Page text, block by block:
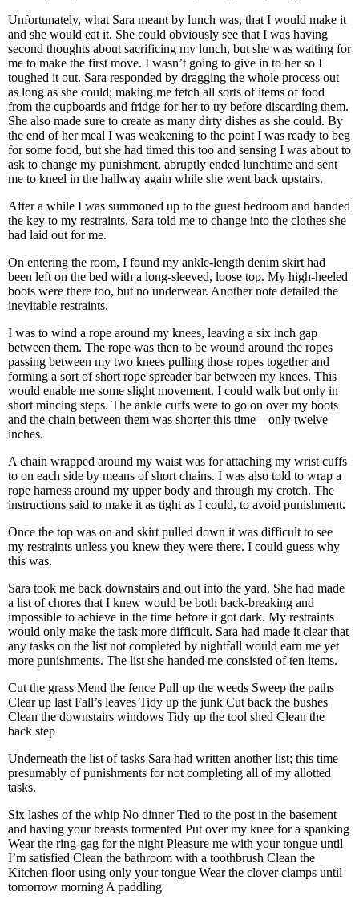
Unfortunately, what Sara meant by lunch was, that I would make it
and she would eat it. She could obviously see that I was having
second thoughts about sacrificing my lunch, but she was waiting for
me to make the first move. I wasn’t going to give in to her so I
toughed it out. Sara responded by dragging the whole process out
as long as she could; making me fetch all sorts of items of food
from the cupboards and fridge for her to try before discarding them.
She also made sure to create as many dirty dishes as she could. By
the end of her meal I was weakening to the point I was ready to beg
for some food, but she had timed this too and sensing I was about to
ask to change my punishment, abruptly ended lunchtime and sent
me to kneel in the hallway again while she went back upstairs.
After a while I was summoned up to the guest bedroom and handed
the key to my restraints. Sara told me to change into the clothes she
had laid out for me.
On entering the room, I found my ankle-length denim skirt had
been left on the bed with a long-sleeved, loose top. My high-heeled
boots were there too, but no underwear. Another note detailed the
inevitable restraints.
I was to wind a rope around my knees, leaving a six inch gap
between them. The rope was then to be wound around the ropes
passing between my two knees pulling those ropes together and
forming a sort of short rope spreader bar between my knees. This
would enable me some slight movement. I could walk but only in
short mincing steps. The ankle cuffs were to go on over my boots
and the chain between them was shorter this time – only twelve
inches.
A chain wrapped around my waist was for attaching my wrist cuffs
to on each side by means of short chains. I was also told to wrap a
rope harness around my upper body and through my crotch. The
instructions said to make it as tight as I could, to avoid punishment.
Once the top was on and skirt pulled down it was difficult to see
my restraints unless you knew they were there. I could guess why
this was.
Sara took me back downstairs and out into the yard. She had made
a list of chores that I knew would be both back-breaking and
impossible to achieve in the time before it got dark. My restraints
would only make the task more difficult. Sara had made it clear that
any tasks on the list not completed by nightfall would earn me yet
more punishments. The list she handed me consisted of ten items.
Cut the grass Mend the fence Pull up the weeds Sweep the paths
Clear up last Fall’s leaves Tidy up the junk Cut back the bushes
Clean the downstairs windows Tidy up the tool shed Clean the
back step
Underneath the list of tasks Sara had written another list; this time
presumably of punishments for not completing all of my allotted
tasks.
Six lashes of the whip No dinner Tied to the post in the basement
and having your breasts tormented Put over my knee for a spanking
Wear the ring-gag for the night Pleasure me with your tongue until
I’m satisfied Clean the bathroom with a toothbrush Clean the
Kitchen floor using only your tongue Wear the clover clamps until
tomorrow morning A paddling